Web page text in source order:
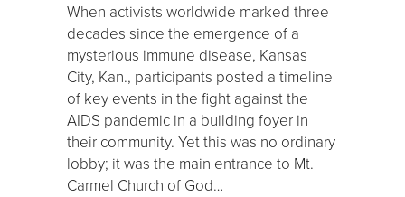
When activists worldwide marked three
decades since the emergence of a
mysterious immune disease, Kansas
City, Kan., participants posted a timeline
of key events in the fight against the
AIDS pandemic in a building foyer in
their community. Yet this was no ordinary
lobby; it was the main entrance to Mt.
Carmel Church of God…